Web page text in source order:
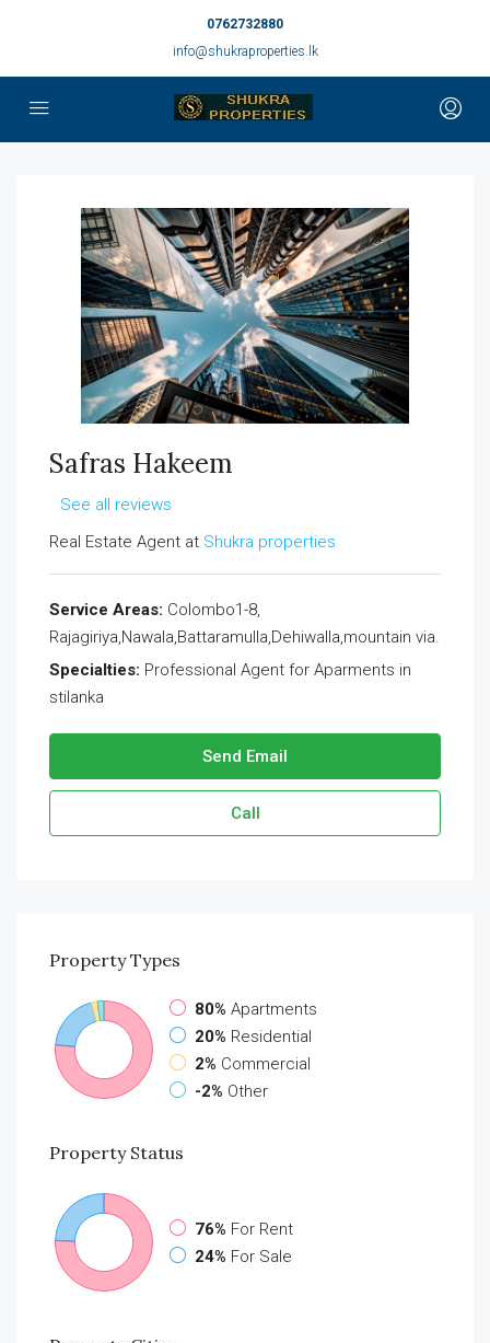
0762732880
info@shukraproperties.lk
Safras Hakeem
See all reviews
Real Estate Agent at Shukra properties
Service Areas: Colombo1-8,
Rajagiriya,Nawala,Battaramulla,Dehiwalla,mountain via.
Specialties: Professional Agent for Aparments in
stilanka
Send Email
Call
PropertyTypes
80% Apartments
20% Residential
2% Commercial
-2% Other
PropertyStatus
76% For Rent
24% For Sale